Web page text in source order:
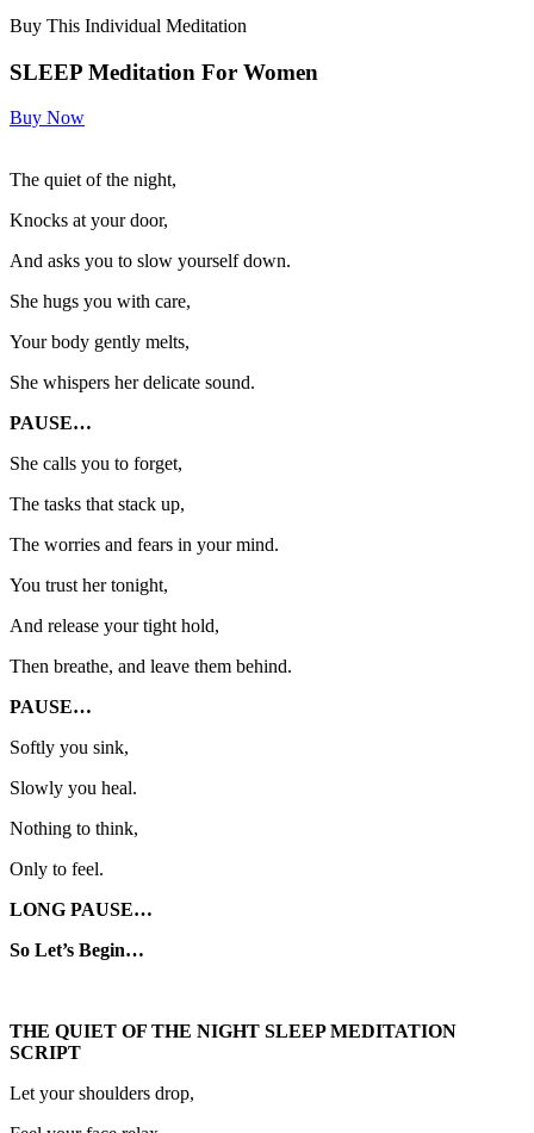
Buy This Individual Meditation
SLEEP Meditation For Women
Buy Now
The quiet of the night,
Knocks at your door,
And asks you to slow yourself down.
She hugs you with care,
Your body gently melts,
She whispers her delicate sound.
PAUSE…
She calls you to forget,
The tasks that stack up,
The worries and fears in your mind.
You trust her tonight,
And release your tight hold,
Then breathe, and leave them behind.
PAUSE…
Softly you sink,
Slowly you heal.
Nothing to think,
Only to feel.
LONG PAUSE…
So Let’s Begin…
THE QUIET OF THE NIGHT SLEEP MEDITATION
SCRIPT
Let your shoulders drop,